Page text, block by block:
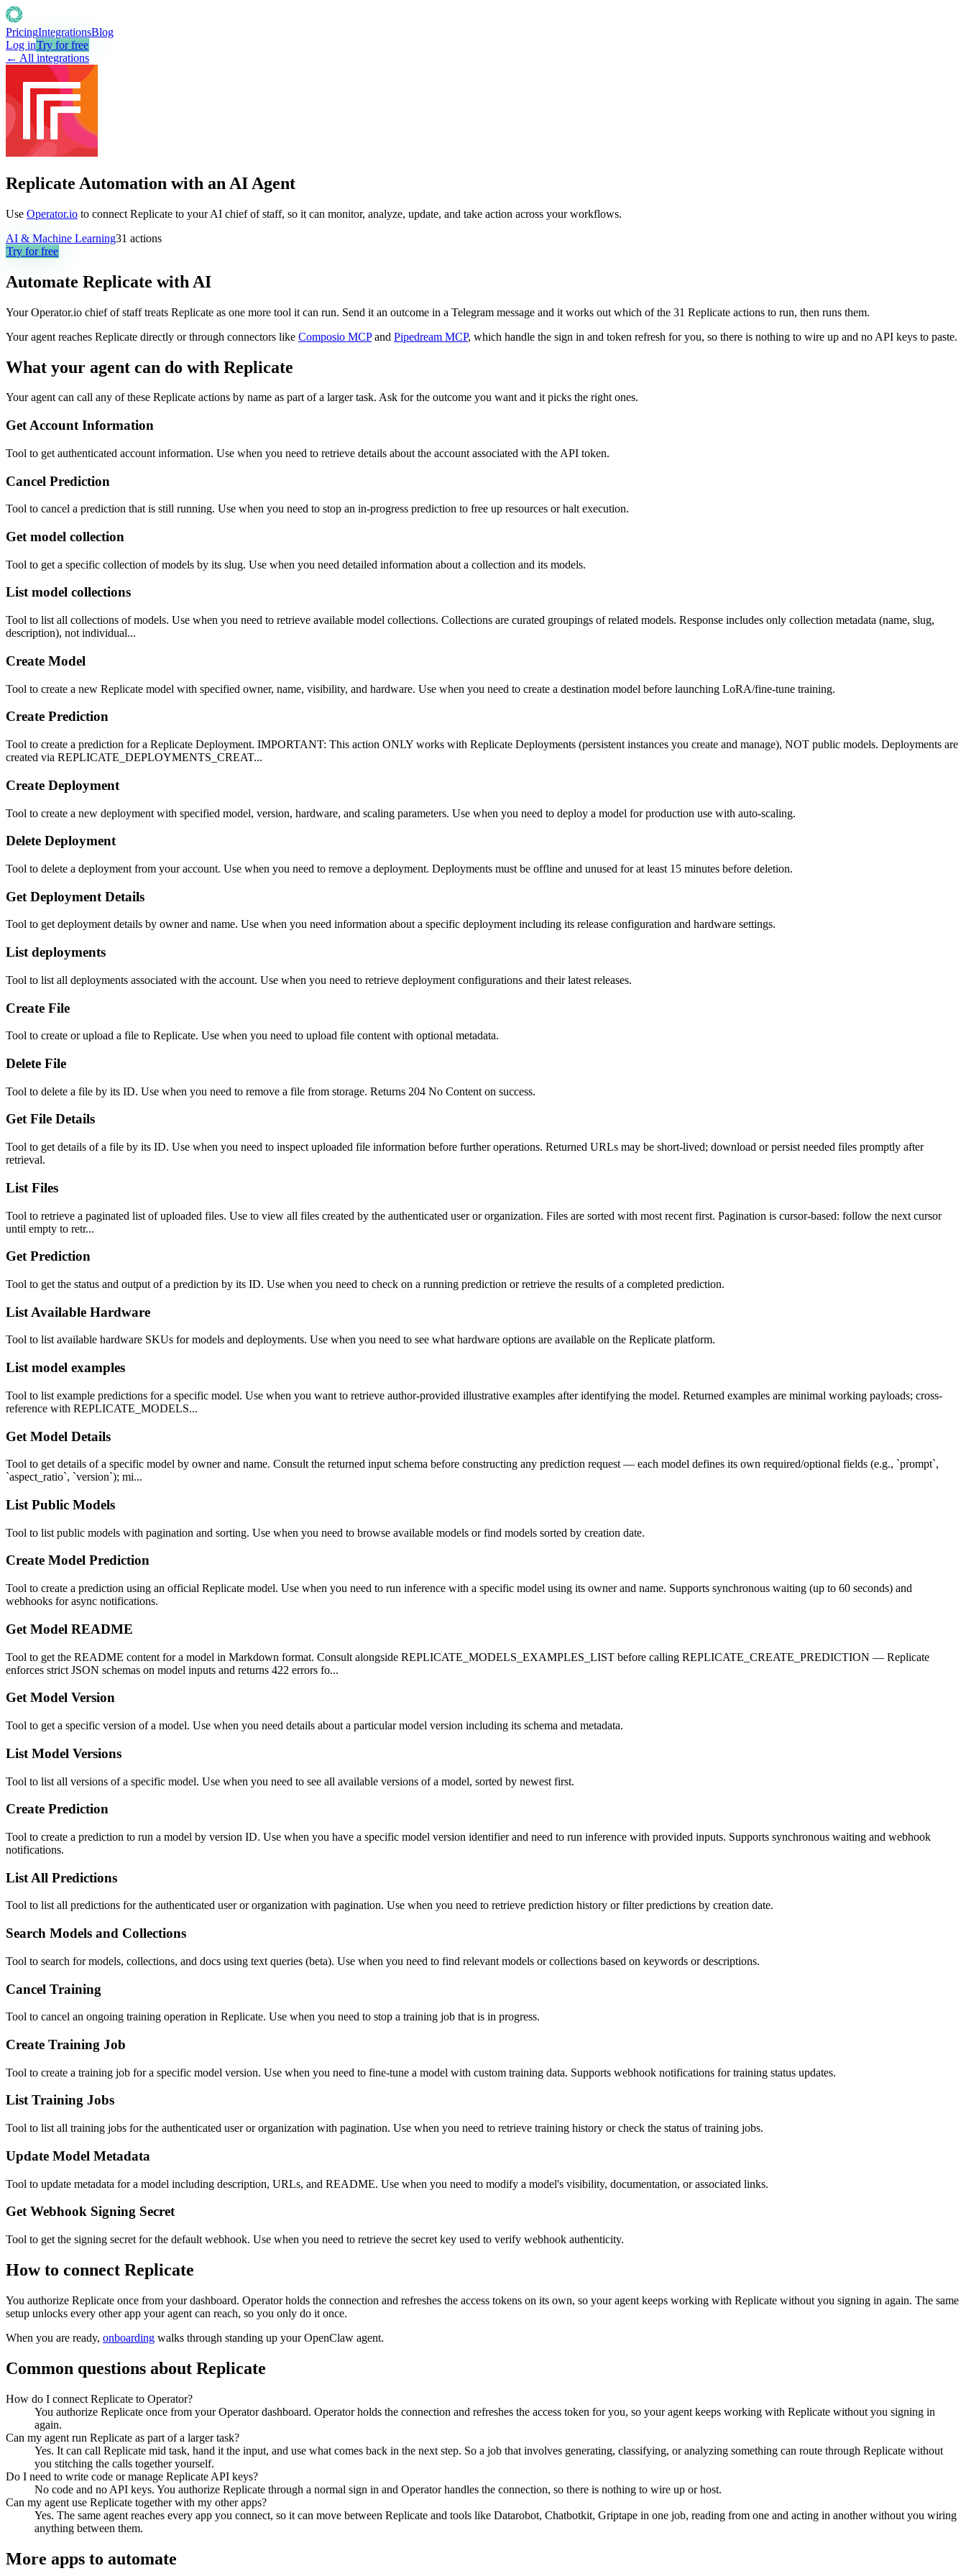
PricingIntegrationsBlog
Log inTry for free
← All integrations
Replicate Automation with an AI Agent
Use Operator.io to connect Replicate to your AI chief of staff, so it can monitor, analyze, update, and take action across your workflows.
AI & Machine Learning31 actions
Try for free
Automate Replicate with AI
Your Operator.io chief of staff treats Replicate as one more tool it can run. Send it an outcome in a Telegram message and it works out which of the 31 Replicate actions to run, then runs them.
Your agent reaches Replicate directly or through connectors like Composio MCP and Pipedream MCP, which handle the sign in and token refresh for you, so there is nothing to wire up and no API keys to paste.
What your agent can do with Replicate
Your agent can call any of these Replicate actions by name as part of a larger task. Ask for the outcome you want and it picks the right ones.
Get Account Information
Tool to get authenticated account information. Use when you need to retrieve details about the account associated with the API token.
Cancel Prediction
Tool to cancel a prediction that is still running. Use when you need to stop an in-progress prediction to free up resources or halt execution.
Get model collection
Tool to get a specific collection of models by its slug. Use when you need detailed information about a collection and its models.
List model collections
Tool to list all collections of models. Use when you need to retrieve available model collections. Collections are curated groupings of related models. Response includes only collection metadata (name, slug,
description), not individual...
Create Model
Tool to create a new Replicate model with specified owner, name, visibility, and hardware. Use when you need to create a destination model before launching LoRA/fine-tune training.
Create Prediction
Tool to create a prediction for a Replicate Deployment. IMPORTANT: This action ONLY works with Replicate Deployments (persistent instances you create and manage), NOT public models. Deployments are
created via REPLICATE_DEPLOYMENTS_CREAT...
Create Deployment
Tool to create a new deployment with specified model, version, hardware, and scaling parameters. Use when you need to deploy a model for production use with auto-scaling.
Delete Deployment
Tool to delete a deployment from your account. Use when you need to remove a deployment. Deployments must be offline and unused for at least 15 minutes before deletion.
Get Deployment Details
Tool to get deployment details by owner and name. Use when you need information about a specific deployment including its release configuration and hardware settings.
List deployments
Tool to list all deployments associated with the account. Use when you need to retrieve deployment configurations and their latest releases.
Create File
Tool to create or upload a file to Replicate. Use when you need to upload file content with optional metadata.
Delete File
Tool to delete a file by its ID. Use when you need to remove a file from storage. Returns 204 No Content on success.
Get File Details
Tool to get details of a file by its ID. Use when you need to inspect uploaded file information before further operations. Returned URLs may be short-lived; download or persist needed files promptly after
retrieval.
List Files
Tool to retrieve a paginated list of uploaded files. Use to view all files created by the authenticated user or organization. Files are sorted with most recent first. Pagination is cursor-based: follow the next cursor
until empty to retr...
Get Prediction
Tool to get the status and output of a prediction by its ID. Use when you need to check on a running prediction or retrieve the results of a completed prediction.
List Available Hardware
Tool to list available hardware SKUs for models and deployments. Use when you need to see what hardware options are available on the Replicate platform.
List model examples
Tool to list example predictions for a specific model. Use when you want to retrieve author-provided illustrative examples after identifying the model. Returned examples are minimal working payloads; cross-
reference with REPLICATE_MODELS...
Get Model Details
Tool to get details of a specific model by owner and name. Consult the returned input schema before constructing any prediction request — each model defines its own required/optional fields (e.g., `prompt`,
`aspect_ratio`, `version`); mi...
List Public Models
Tool to list public models with pagination and sorting. Use when you need to browse available models or find models sorted by creation date.
Create Model Prediction
Tool to create a prediction using an official Replicate model. Use when you need to run inference with a specific model using its owner and name. Supports synchronous waiting (up to 60 seconds) and
webhooks for async notifications.
Get Model README
Tool to get the README content for a model in Markdown format. Consult alongside REPLICATE_MODELS_EXAMPLES_LIST before calling REPLICATE_CREATE_PREDICTION — Replicate
enforces strict JSON schemas on model inputs and returns 422 errors fo...
Get Model Version
Tool to get a specific version of a model. Use when you need details about a particular model version including its schema and metadata.
List Model Versions
Tool to list all versions of a specific model. Use when you need to see all available versions of a model, sorted by newest first.
Create Prediction
Tool to create a prediction to run a model by version ID. Use when you have a specific model version identifier and need to run inference with provided inputs. Supports synchronous waiting and webhook
notifications.
List All Predictions
Tool to list all predictions for the authenticated user or organization with pagination. Use when you need to retrieve prediction history or filter predictions by creation date.
Search Models and Collections
Tool to search for models, collections, and docs using text queries (beta). Use when you need to find relevant models or collections based on keywords or descriptions.
Cancel Training
Tool to cancel an ongoing training operation in Replicate. Use when you need to stop a training job that is in progress.
Create Training Job
Tool to create a training job for a specific model version. Use when you need to fine-tune a model with custom training data. Supports webhook notifications for training status updates.
List Training Jobs
Tool to list all training jobs for the authenticated user or organization with pagination. Use when you need to retrieve training history or check the status of training jobs.
Update Model Metadata
Tool to update metadata for a model including description, URLs, and README. Use when you need to modify a model's visibility, documentation, or associated links.
Get Webhook Signing Secret
Tool to get the signing secret for the default webhook. Use when you need to retrieve the secret key used to verify webhook authenticity.
How to connect Replicate
You authorize Replicate once from your dashboard. Operator holds the connection and refreshes the access tokens on its own, so your agent keeps working with Replicate without you signing in again. The same
setup unlocks every other app your agent can reach, so you only do it once.
When you are ready, onboarding walks through standing up your OpenClaw agent.
Common questions about Replicate
How do I connect Replicate to Operator?
You authorize Replicate once from your Operator dashboard. Operator holds the connection and refreshes the access token for you, so your agent keeps working with Replicate without you signing in
again.
Can my agent run Replicate as part of a larger task?
Yes. It can call Replicate mid task, hand it the input, and use what comes back in the next step. So a job that involves generating, classifying, or analyzing something can route through Replicate without
you stitching the calls together yourself.
Do I need to write code or manage Replicate API keys?
No code and no API keys. You authorize Replicate through a normal sign in and Operator handles the connection, so there is nothing to wire up or host.
Can my agent use Replicate together with my other apps?
Yes. The same agent reaches every app you connect, so it can move between Replicate and tools like Datarobot, Chatbotkit, Griptape in one job, reading from one and acting in another without you wiring
anything between them.
More apps to automate